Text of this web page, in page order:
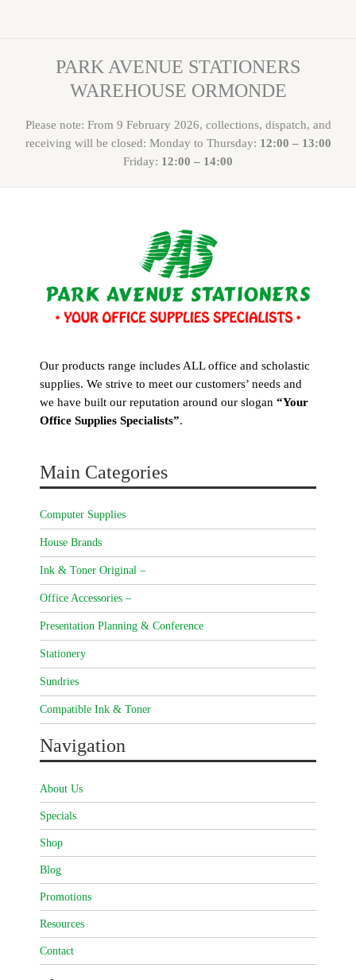
PARK AVENUE STATIONERS
WAREHOUSE ORMONDE
Please note: From 9 February 2026, collections, dispatch, and
receiving will be closed: Monday to Thursday: 12:00 – 13:00
Friday: 12:00 – 14:00
Our products range includes ALL office and scholastic
supplies. We strive to meet our customers’ needs and
we have built our reputation around our slogan “Your
Office Supplies Specialists”.
Main Categories
Computer Supplies
House Brands
Ink & Toner Original –
Office Accessories –
Presentation Planning & Conference
Stationery
Sundries
Compatible Ink & Toner
Navigation
About Us
Specials
Shop
Blog
Promotions
Resources
Contact